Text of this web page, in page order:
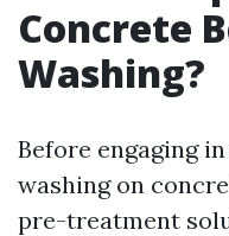
Concrete
Washing?
Before engaging
washing on
pre-treatment